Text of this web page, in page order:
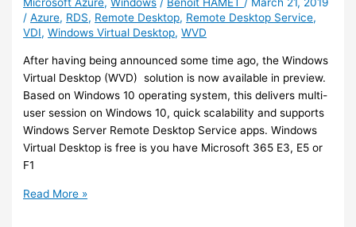
Microsoft Azure,Windows / Benoit HAMET/ March 21, 2019
/Azure, RDS, Remote Desktop, Remote Desktop Service,
VDI,Windows Virtual Desktop,WVD
After having being announced some time ago, the Windows
Virtual Desktop (WVD) solution is now available in preview.
Based on Windows 10 operating system, this delivers multi-
user session on Windows 10, quick scalability and supports
Windows Server Remote Desktop Service apps. Windows
Virtual Desktop is free is you have Microsoft 365 E3, E5 or
F1
Azure
Read More »